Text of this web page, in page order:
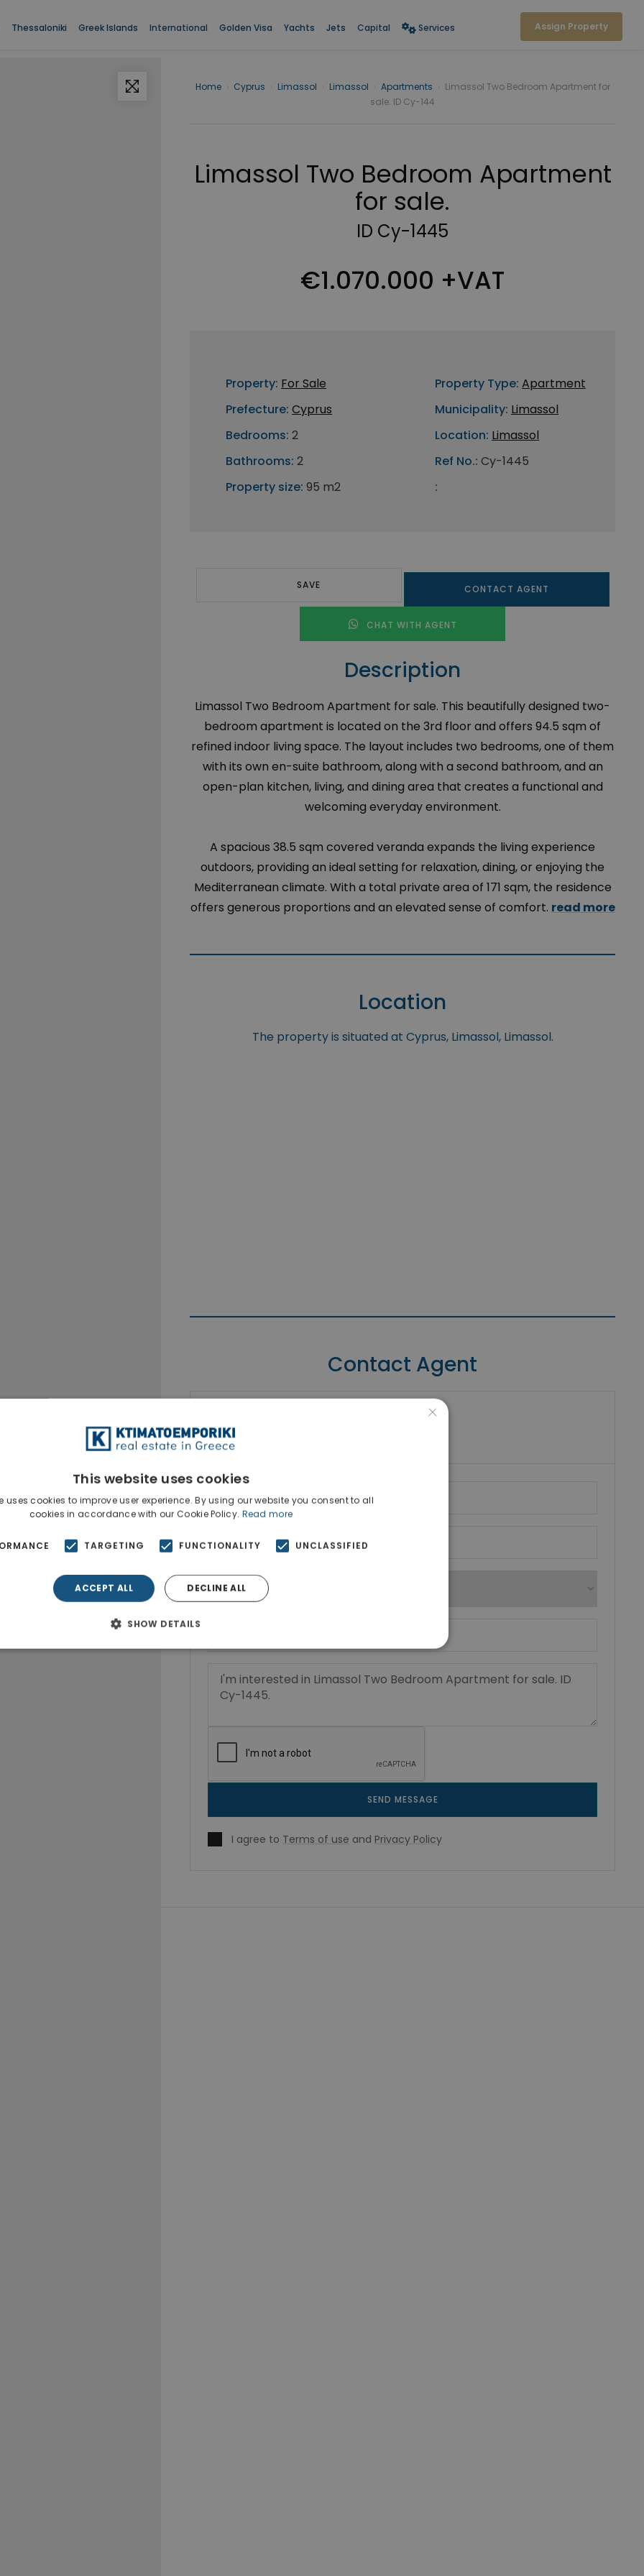
Thessaloniki Greek Islands International Golden Visa Yachts Jets Capital Services Assign Property
Home Cyprus Limassol Limassol Apartments
Limassol Two Bedroom Apartment for
sale. ID Cy-144
Limassol Two Bedroom Apartment
for sale.
ID Cy-1445
€1.070.000 +VAT
Property: For Sale
Prefecture: Cyprus
Bedrooms: 2
Bathrooms: 2
Property size: 95 m2
Property Type: Apartment
Municipality: Limassol
Location: Limassol
Ref No.: Cy-1445
:
SAVE CONTACT AGENT
CHAT WITH AGENT
Description
Limassol Two Bedroom Apartment for sale. This beautifully designed two-
bedroom apartment is located on the 3rd floor and offers 94.5 sqm of
refined indoor living space. The layout includes two bedrooms, one of them
with its own en-suite bathroom, along with a second bathroom, and an
open-plan kitchen, living, and dining area that creates a functional and
welcoming everyday environment.
A spacious 38.5 sqm covered veranda expands the living experience
outdoors, providing an ideal setting for relaxation, dining, or enjoying the
Mediterranean climate. With a total private area of 171 sqm, the residence
offers generous proportions and an elevated sense of comfort. read more
Location
The property is situated at Cyprus, Limassol, Limassol.
Contact Agent
SEND MESSAGE
I agree to Terms of use and Privacy Policy
×
This website uses cookies
uses cookies to improve user experience. By using our website you consent to all
cookies in accordance with our Cookie Policy. Read more
TARGETING FUNCTIONALITY UNCLASSIFIED
ACCEPT ALL DECLINE ALL
SHOW DETAILS